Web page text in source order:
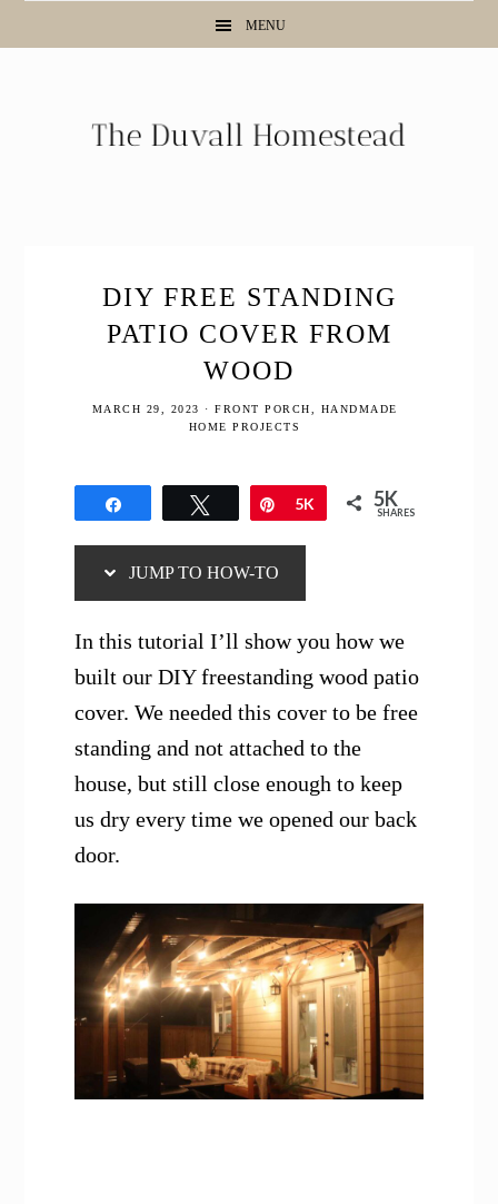
MENU
DIY FREE STANDING
PATIO COVER FROM
WOOD
MARCH 29, 2023 · FRONT PORCH
HANDMADE
HOME PROJECTS
Tweet Pin
5K 5K
SHARES
JUMP TO HOW-TO
In this tutorial I’ll show you how we
built our DIY freestanding wood patio
cover. We needed this cover to be free
standing and not attached to the
house, but still close enough to keep
us dry every time we opened our back
door.